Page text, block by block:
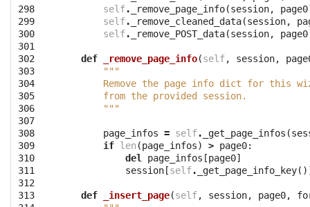
298
299
300
301
302
303
304
305
306
307
308
309
310
311
312
313
self. _remove_page_info(session, page0
self. _remove_cleaned_data(session,
self. _remove_POST_data(session, page0
def _remove_page_info(self, session,
"""
Remove the page info dict for this
        from the provided session.
        """
page_infos = self. _get_page_infos (
if len (page_infos) > page0:
del
page_infos [page0]
session [self. _get_page_info_key
def _insert_page(self, session, page0,